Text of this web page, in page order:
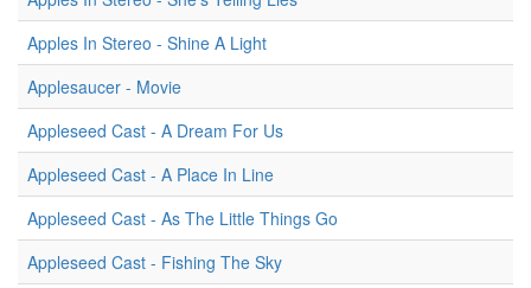
Apples In Stereo - Shine A Light
Applesaucer - Movie
Appleseed Cast - A Dream For Us
Appleseed Cast - A Place In Line
Appleseed Cast - As The Little Things Go
Appleseed Cast - Fishing The Sky